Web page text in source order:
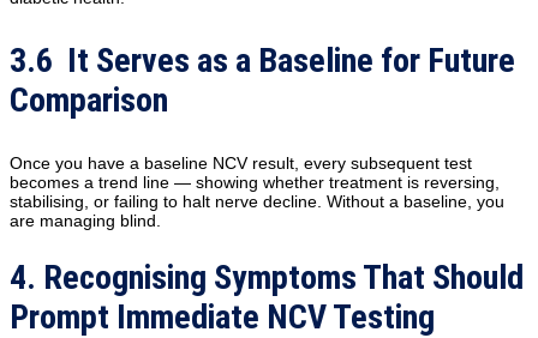
3.6 It Serves as a Baseline for Future
Comparison
Once you have a baseline NCV result, every subsequent test
becomes a trend line — showing whether treatment is reversing,
stabilising, or failing to halt nerve decline. Without a baseline, you
are managing blind.
4. Recognising Symptoms That Should
Prompt Immediate NCV Testing